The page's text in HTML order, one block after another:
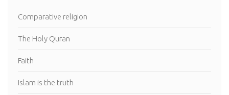
Comparative religion
The Holy Quran
Faith
Islam is the truth